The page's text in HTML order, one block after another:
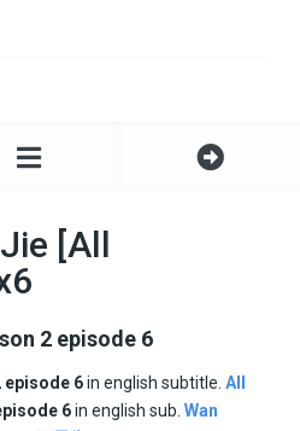
[All
2 episode 6
episode 6in english subtitle. All
6in english sub. Wan